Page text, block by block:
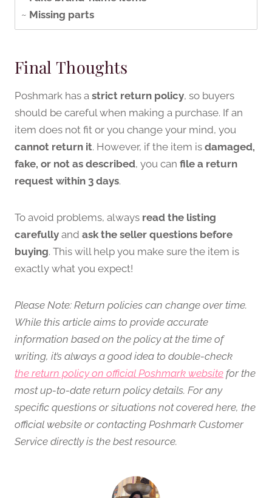
~ Missing parts
Final Thoughts
Poshmark has a strict return policy, so buyers
should be careful when making a purchase. If an
item does not fit or you change your mind, you
cannot return it. However, if the item is damaged,
fake, or not as described, you can file a return
request within 3 days.
To avoid problems, always read the listing
carefully and ask the seller questions before
buying. This will help you make sure the item is
exactly what you expect!
Please Note: Return policies can change over time.
While this article aims to provide accurate
information based on the policy at the time of
writing, it’s always a good idea to double-check
the return policy on official Poshmark website for the
most up-to-date return policy details. For any
specific questions or situations not covered here, the
official website or contacting Poshmark Customer
Service directly is the best resource.